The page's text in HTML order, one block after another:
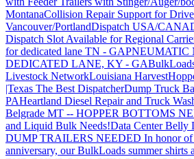
MontanaCollision Repair Support for
Vancouver/PortlandDispatch USA/
Dispatch Slot Available for Regional
for dedicated lane TN - GAPNEUMATIC
DEDICATED LANE, KY - GA
Livestock NetworkLouisiana Harvest
|Texas The Best DispatcherDump Truck
PAHeartland Diesel Repair and Truck
Belgrade MT -- HOPPER BOTTOMS
and Liquid Bulk Needs!Data Center Belly
DUMP TRAILERS NEEDED In honor of
anniversary, our BulkLoads summer shirts